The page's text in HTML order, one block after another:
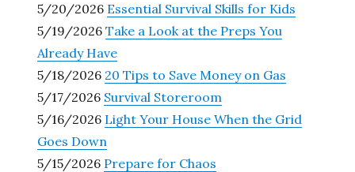
5/20/2026 Essential Survival Skills for Kids
5/19/2026Take a Look at the Preps You
Already Have
5/18/2026 20 Tips to Save Money on Gas
5/17/2026 Survival Storeroom
5/16/2026 Light Your House When the Grid
Goes Down
5/15/2026 Prepare for Chaos